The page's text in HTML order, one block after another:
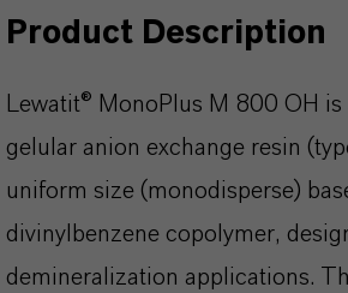
Product Description
Lewatit® MonoPlus M 800 OH is
gelular anion exchange resin
uniform size (monodisperse)
divinylbenzene copolymer,
demineralization applications.